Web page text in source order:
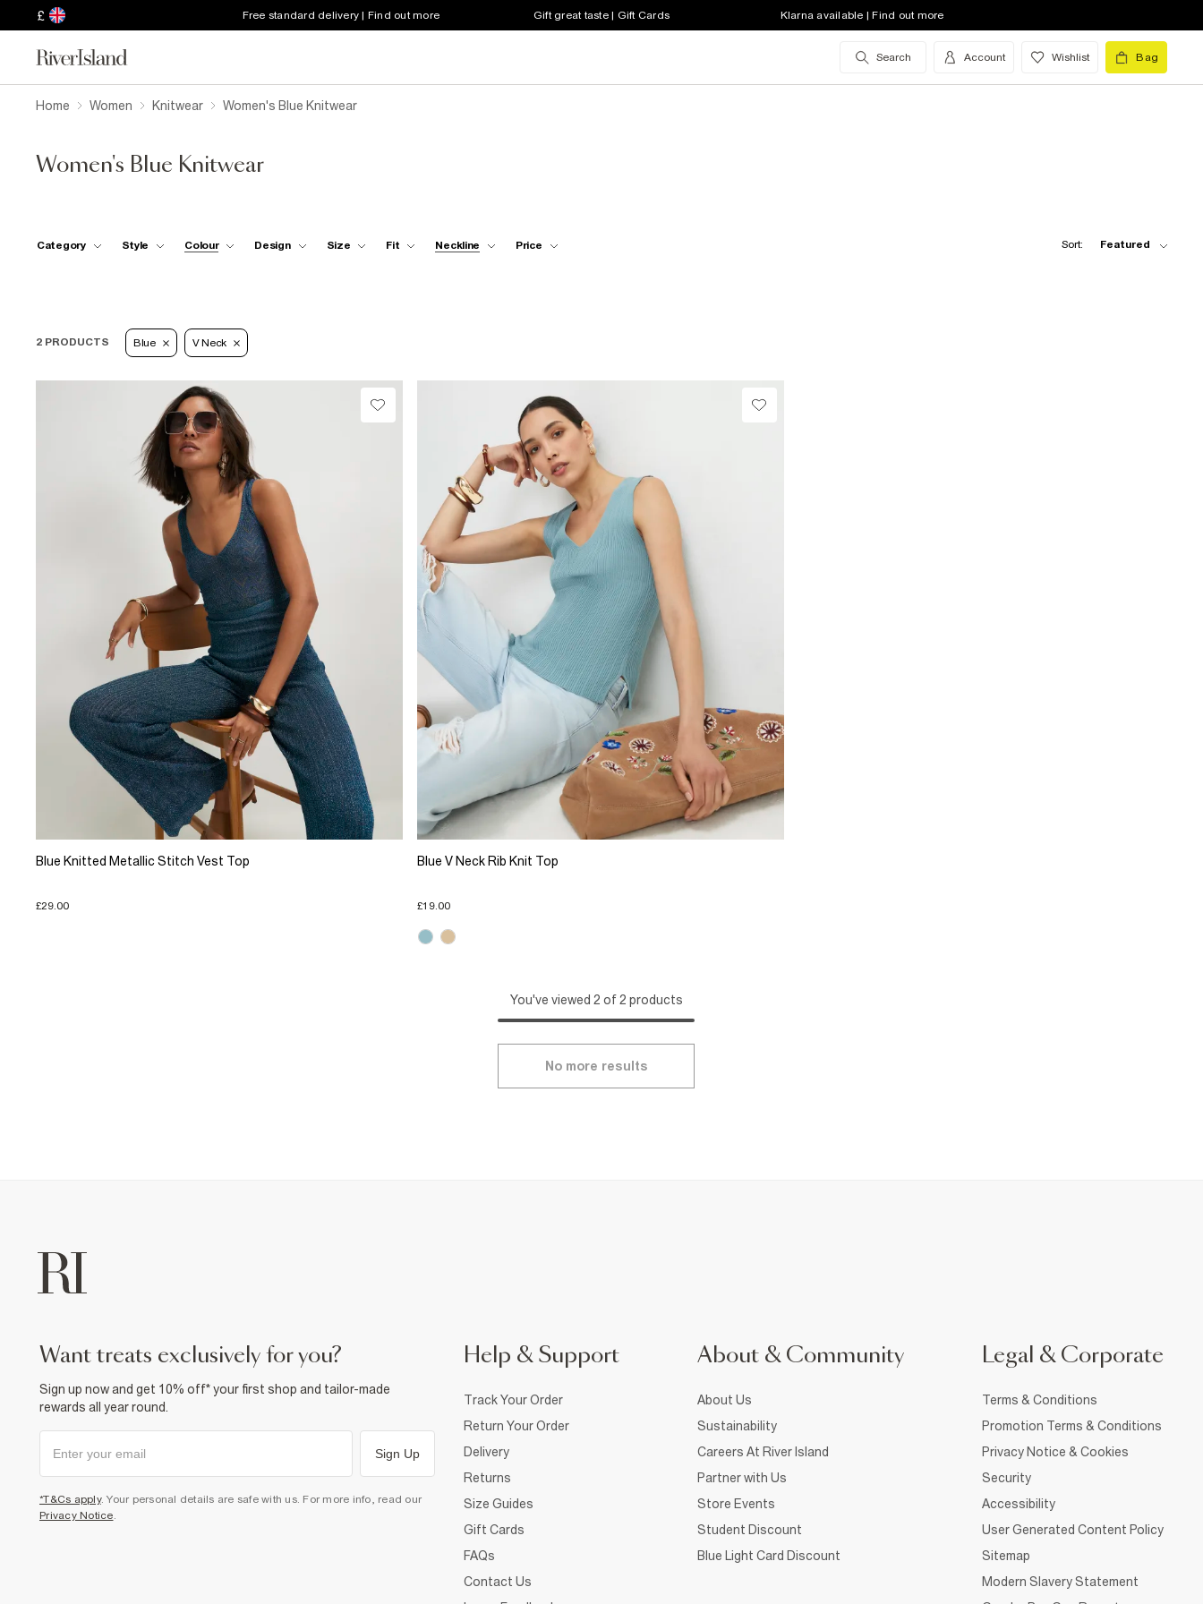
£ Free standard delivery | Find out more Gift great taste | Gift Cards Klarna available | Find out more
Search Account Wishlist Bag
Home Women Knitwear Women's Blue Knitwear
Women's Blue Knitwear
Category Style Colour Design Size Fit Neckline Price Sort: Featured
2 PRODUCTS Blue V Neck
Blue Knitted Metallic Stitch Vest Top
£29.00
Blue V Neck Rib Knit Top
£19.00
You've viewed 2 of 2 products
No more results
want treats exclusively for you?
Sign up now and get 10% off* your first shop and tailor-made
rewards all year round.
Sign Up
*T&Cs apply. Your personal details are safe with us. For more info, read our
Privacy Notice
Help & Support
Track Your Order
Return Your Order
Delivery
Returns
Size Guides
Gift Cards
FAQs
Contact Us
About & Community
About Us
Sustainability
Careers At River Island
Partner with Us
Store Events
Student Discount
Blue Light Card Discount
Legal & Corporate
Terms & Conditions
Promotion Terms & Conditions
Privacy Notice & Cookies
Security
Accessibility
User Generated Content Policy
Sitemap
Modern Slavery Statement